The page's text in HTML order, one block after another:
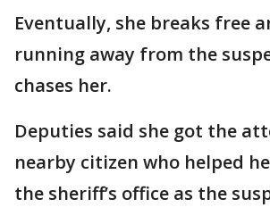
Eventually, she breaks free
running away from the
chases her.
Deputies said she got the
nearby citizen who helped
the sheriff’s office as the